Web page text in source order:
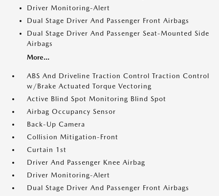
Driver Monitoring-Alert
Dual Stage Driver And Passenger Front Airbags
Dual Stage Driver And Passenger Seat-Mounted Side
Airbags
More...
ABS And Driveline Traction Control Traction Control
w/Brake Actuated Torque Vectoring
Active Blind Spot Monitoring Blind Spot
Airbag Occupancy Sensor
Back-Up Camera
Collision Mitigation-Front
Curtain 1st
Driver And Passenger Knee Airbag
Driver Monitoring-Alert
Dual Stage Driver And Passenger Front Airbags